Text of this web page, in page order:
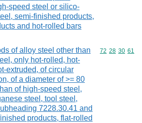
speed steel or silico-
semi-finished products,
and hot-rolled bars
of alloy steel other than
only hot-rolled, hot-
extruded, of circular
of a diameter of >= 80
of high-speed steel,
steel, tool steel,
7228.30.41 and
products, flat-rolled
Commodity
72 28 30 61